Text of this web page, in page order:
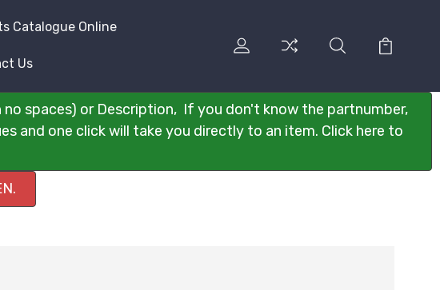
Catalogue Online
Us
spaces) or Description, If you don't know the partnumber,
and one click will take you directly to an item. Click here to